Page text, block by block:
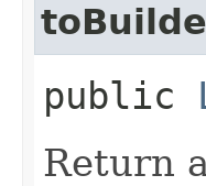
public
Return